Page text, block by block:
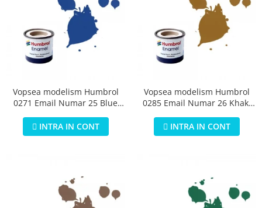
Vopsea modelism Humbrol
0271 Email Numar 25 Blue
INTRA IN CONT
Vopsea modelism Humbrol
0285 Email Numar 26 Khaki
INTRA IN CONT